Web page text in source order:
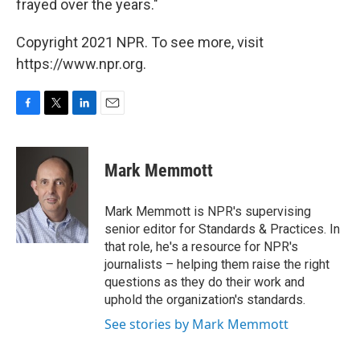
frayed over the years."
Copyright 2021 NPR. To see more, visit
https://www.npr.org.
c
o
k
i
t
t
e
r
n
k
e
d
n
Mark Memmott
Mark Memmott is NPR's supervising
senior editor for Standards & Practices. In
that role, he's a resource for NPR's
journalists – helping them raise the right
questions as they do their work and
uphold the organization's standards.
See stories by Mark Memmott